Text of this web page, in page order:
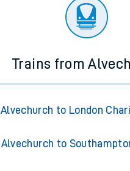
Trains from
Alvechurch to London
Alvechurch to